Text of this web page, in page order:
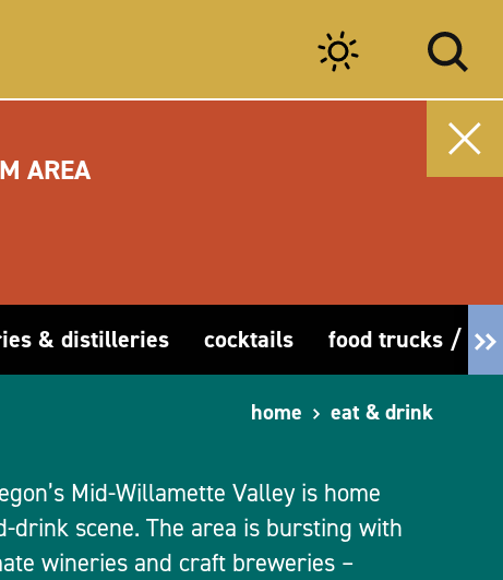
AREA
& distilleries cocktails food trucks /
home eat & drink
Mid-Willamette Valley is home
drink scene. The area is bursting with
wineries and craft breweries –